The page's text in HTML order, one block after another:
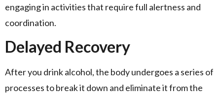
engaging in activities that require full alertness and
coordination.
Delayed Recovery
After you drink alcohol, the body undergoes a series of
processes to break it down and eliminate it from the